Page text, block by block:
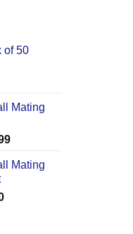
of 50
Mating
Current
is:
Mating
Current